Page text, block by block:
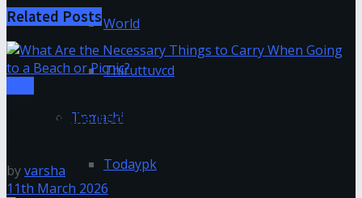
World
Thiruttuvcd
Tnmachi
Todaypk
Related Posts
What Are the Necessary Things to Carry When Going
byvarsha
11th March 2026